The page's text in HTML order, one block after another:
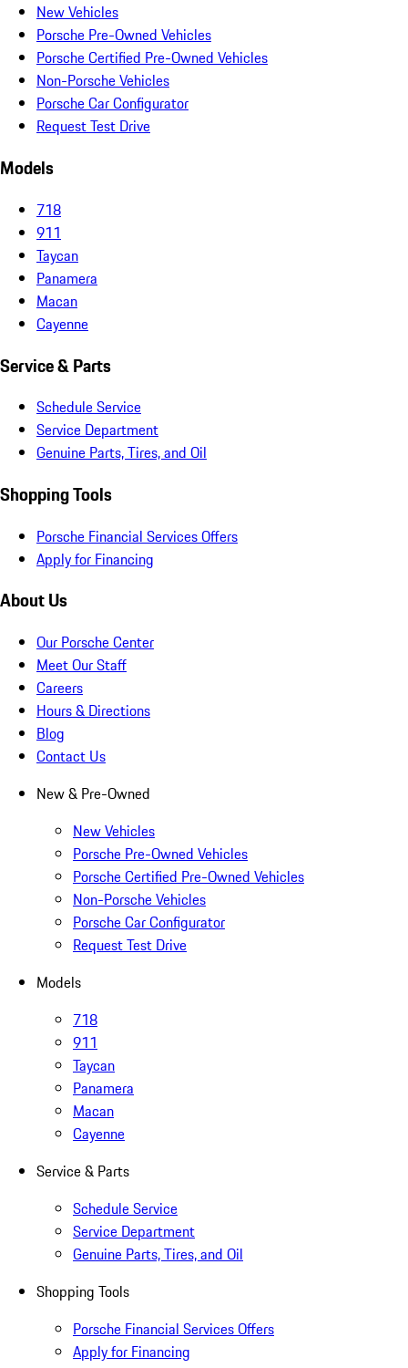
New Vehicles
Porsche Pre-Owned Vehicles
Porsche Certified Pre-Owned Vehicles
Non-Porsche Vehicles
Porsche Car Configurator
Request Test Drive
Models
718
911
Taycan
Panamera
Macan
Cayenne
Service & Parts
Schedule Service
Service Department
Genuine Parts, Tires, and Oil
Shopping Tools
Porsche Financial Services Offers
Apply for Financing
About Us
Our Porsche Center
Meet Our Staff
Careers
Hours & Directions
Blog
Contact Us
New & Pre-Owned
New Vehicles
Porsche Pre-Owned Vehicles
Porsche Certified Pre-Owned Vehicles
Non-Porsche Vehicles
Porsche Car Configurator
Request Test Drive
Models
718
911
Taycan
Panamera
Macan
Cayenne
Service & Parts
Schedule Service
Service Department
Genuine Parts, Tires, and Oil
Shopping Tools
Porsche Financial Services Offers
Apply for Financing